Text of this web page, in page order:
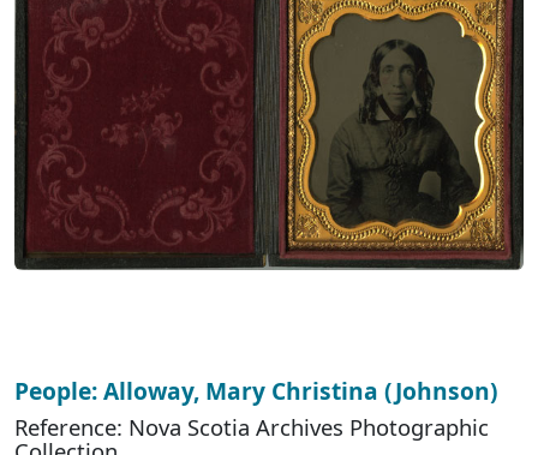
People: Alloway, Mary Christina (Johnson)
Reference: Nova Scotia Archives Photographic